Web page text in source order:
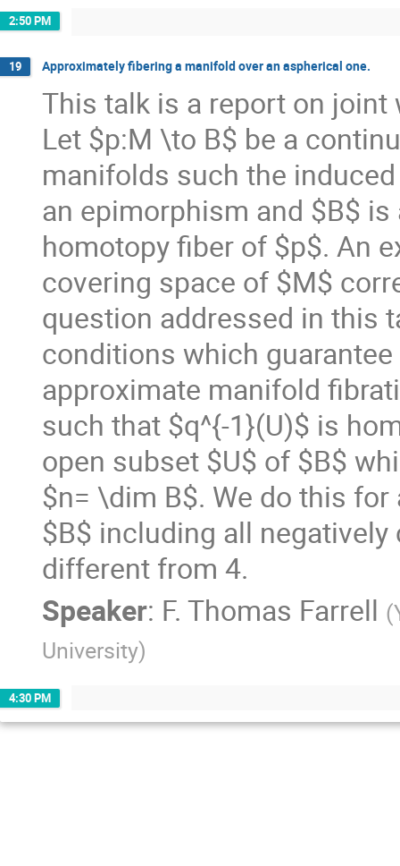
2:50 PM
19 Approximately fibering a manifold over an aspherical one.
This talk is a report on joint
Let $p:M \to B$ be a
manifolds such the
an epimorphism and $B$
homotopy fiber of $p$. An
covering space of $M$
question addressed in this
conditions which
approximate manifold
such that $q^{-1}(U)$ is
open subset $U$ of $B$
$n= \dim B$. We do this
$B$ including all
different from 4.
Speaker: F. Thomas Farrell (
University)
4:30 PM